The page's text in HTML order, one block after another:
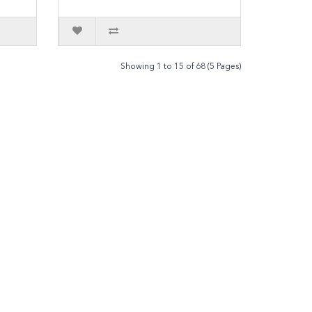
Showing 1 to 15 of 68 (5 Pages)